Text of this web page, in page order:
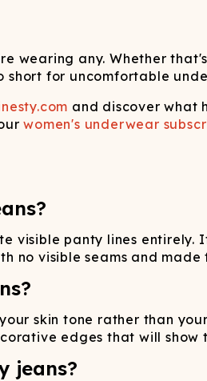
wearing any. Whether
for uncomfortable
and discover what
women's underwear
visible panty lines
no visible seams and
skin tone rather than
edges that will show
jeans?